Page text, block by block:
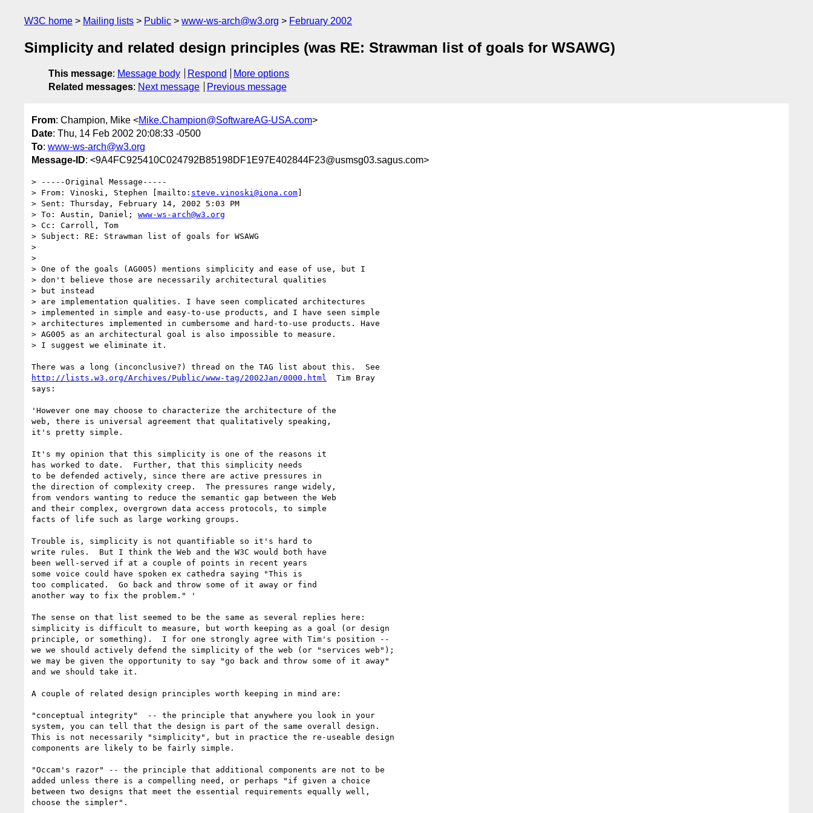
W3C home Mailing lists Public www-ws-arch@w3.org February 2002
Simplicity and related design principles (was RE: Strawman list of goals for WSAWG)
This message: Message body Respond
More options
Related messages: Next message Previous message
From: Champion, Mike <Mike.Champion@SoftwareAG-USA.com>
Date: Thu, 14 Feb 2002 20:08:33 -0500
To: www-ws-arch@w3.org
Message-ID: <9A4FC925410C024792B85198DF1E97E402844F23@usmsg03.sagus.com>
> -----Original Message-----
> From: Vinoski, Stephen [mailto: steve.vinoski@iona.com]
> Sent: Thursday, February 14, 2002 5:03 PM
> To: Austin, Daniel; www-ws-arch@w3.org
> Cc: Carroll, Tom
> Subject: RE: Strawman list of goals for WSAWG
>
>
> One of the goals (AG005) mentions simplicity and ease of use, but I
> don't believe those are necessarily architectural qualities
> but instead
> are implementation qualities. I have seen complicated architectures
> implemented in simple and easy-to-use products, and I have seen simple
> architectures implemented in cumbersome and hard-to-use products. Have
> AG005 as an architectural goal is also impossible to measure.
> I suggest we eliminate it.
http://lists.w3.org/Archives/Public/www-tag/2002Jan/0000.html
  Tim Bray
says:
'However one may choose to characterize the architecture of the
web, there is universal agreement that qualitatively speaking,
it's pretty simple.
It's my opinion that this simplicity is one of the reasons it
has worked to date.  Further, that this simplicity needs
to be defended actively, since there are active pressures in
the direction of complexity creep.  The pressures range widely,
from vendors wanting to reduce the semantic gap between the Web
and their complex, overgrown data access protocols, to simple
facts of life such as large working groups.
Trouble is, simplicity is not quantifiable so it's hard to
write rules.  But I think the Web and the W3C would both have
been well-served if at a couple of points in recent years
some voice could have spoken ex cathedra saying "This is
too complicated.  Go back and throw some of it away or find
another way to fix the problem." '
The sense on that list seemed to be the same as several replies here:
simplicity is difficult to measure, but worth keeping as a goal (or design
principle, or something).  I for one strongly agree with Tim's position --
we we should actively defend the simplicity of the web (or "services web");
we may be given the opportunity to say "go back and throw some of it away"
and we should take it.
A couple of related design principles worth keeping in mind are:
"conceptual integrity"  -- the principle that anywhere you look in your
system, you can tell that the design is part of the same overall design.
This is not necessarily "simplicity", but in practice the re-useable design
components are likely to be fairly simple.
"Occam's razor" -- the principle that additional components are not to be
added unless there is a compelling need, or perhaps "if given a choice
between two designs that meet the essential requirements equally well,
choose the simpler".